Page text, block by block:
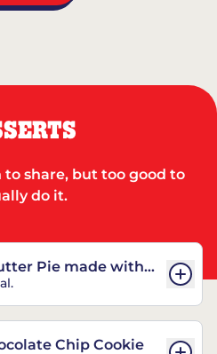
to share, but too good to
do it.
Pie made with
Chip Cookie